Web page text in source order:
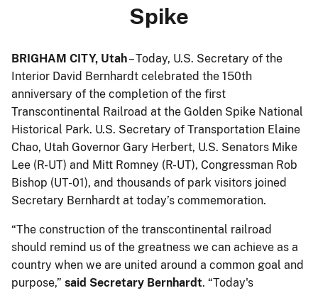
Spike
BRIGHAM CITY, Utah– Today, U.S. Secretary of the
Interior David Bernhardt celebrated the 150th
anniversary of the completion of the first
Transcontinental Railroad at the Golden Spike National
Historical Park. U.S. Secretary of Transportation Elaine
Chao, Utah Governor Gary Herbert, U.S. Senators Mike
Lee (R-UT) and Mitt Romney (R-UT), Congressman Rob
Bishop (UT-01), and thousands of park visitors joined
Secretary Bernhardt at today’s commemoration.
“The construction of the transcontinental railroad
should remind us of the greatness we can achieve as a
country when we are united around a common goal and
purpose,” said Secretary Bernhardt. “Today's